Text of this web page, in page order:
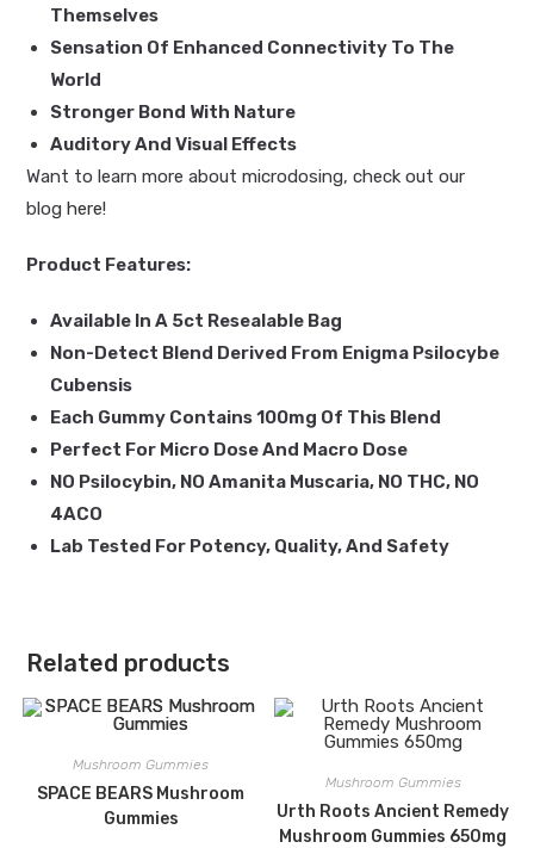
Themselves
Sensation Of Enhanced Connectivity To The
World
Stronger Bond With Nature
Auditory And Visual Effects
Want to learn more about microdosing, check out our
bloghere!
Product Features:
Available In A 5ct Resealable Bag
Non-Detect Blend Derived From Enigma Psilocybe
Cubensis
Each Gummy Contains 100mg Of This Blend
Perfect For Micro Dose And Macro Dose
NO Psilocybin, NO Amanita Muscaria, NO THC, NO
4ACO
Lab Tested For Potency, Quality, And Safety
Related products
Mushroom Gummies
SPACE BEARS Mushroom
Gummies
Mushroom Gummies
Urth Roots Ancient Remedy
Mushroom Gummies 650mg